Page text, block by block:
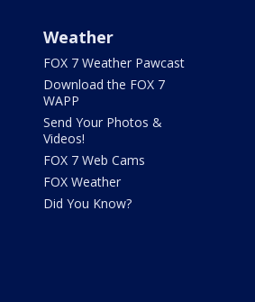
Weather
FOX 7 Weather Pawcast
Download the FOX 7
WAPP
Send Your Photos &
Videos!
FOX 7 Web Cams
FOX Weather
Did You Know?